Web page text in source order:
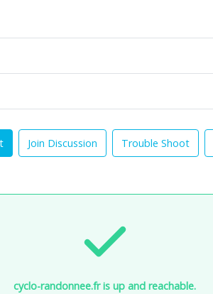
Join Discussion Trouble Shoot
cyclo-randonnee.fr is up and reachable.